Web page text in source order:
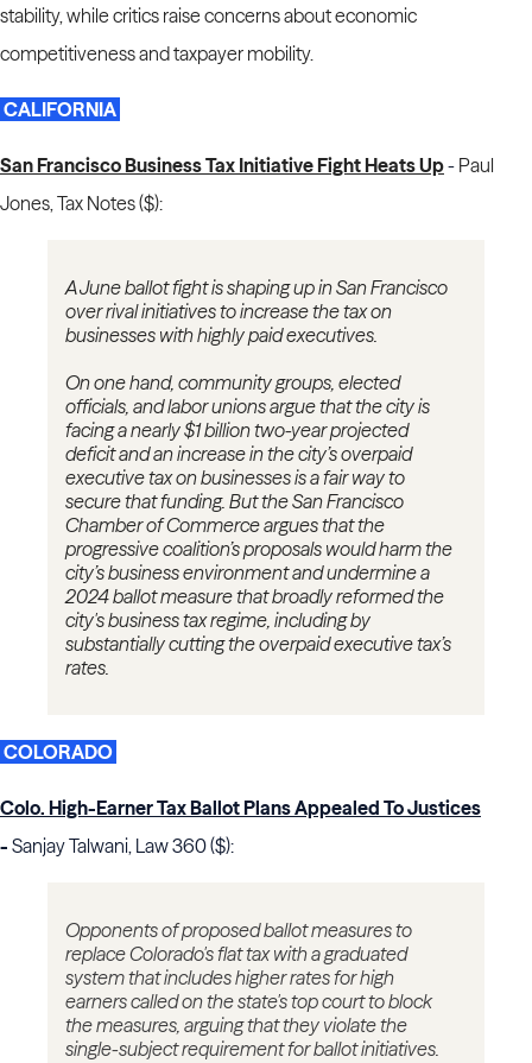
stability, while critics raise concerns about economic
competitiveness and taxpayer mobility.
CALIFORNIA
San Francisco Business Tax Initiative Fight Heats Up- Paul
Jones, Tax Notes ($):
A June ballot fight is shaping up in San Francisco
over rival initiatives to increase the tax on
businesses with highly paid executives.
On one hand, community groups, elected
officials, and labor unions argue that the city is
facing a nearly $1 billion two-year projected
deficit and an increase in the city’s overpaid
executive tax on businesses is a fair way to
secure that funding. But the San Francisco
Chamber of Commerce argues that the
progressive coalition’s proposals would harm the
city’s business environment and undermine a
2024 ballot measure that broadly reformed the
city's business tax regime, including by
substantially cutting the overpaid executive tax’s
rates.
COLORADO
Colo. High-Earner Tax Ballot Plans Appealed To Justices
- Sanjay Talwani, Law 360 ($):
Opponents of proposed ballot measures to
replace Colorado's flat tax with a graduated
system that includes higher rates for high
earners called on the state's top court to block
the measures, arguing that they violate the
single-subject requirement for ballot initiatives.